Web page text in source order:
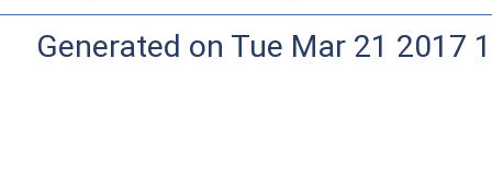
Generated on Tue Mar 21